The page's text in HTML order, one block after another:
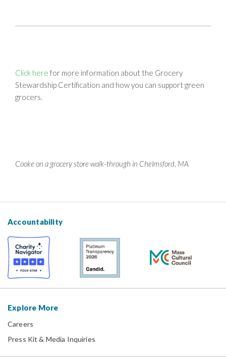
Click here for more information about the Grocery
Stewardship Certification and how you can support green
grocers.
Cooke on a grocery store walk-through in Chelmsford, MA
Accountability
Explore More
Careers
Press Kit & Media Inquiries